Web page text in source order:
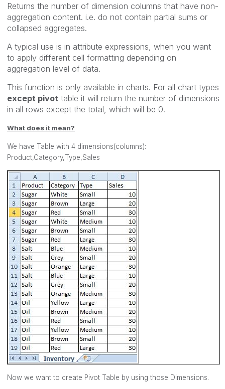
Returns the number of dimension columns that have non-
aggregation content. i.e. do not contain partial sums or
collapsed aggregates.
A typical use is in attribute expressions, when you want
to apply different cell formatting depending on
aggregation level of data.
This function is only available in charts. For all chart types
except pivot table it will return the number of dimensions
in all rows except the total, which will be 0.
What does it mean?
We have Table with 4 dimensions(columns):
Product,Category,Type,Sales
Now we want to create Pivot Table by using those Dimensions.